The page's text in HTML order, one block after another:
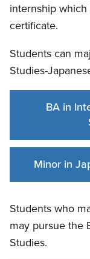
internship
certificate.
Students can
Studies-
BA in
Minor in
Students who
may pursue the
Studies.